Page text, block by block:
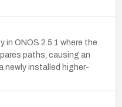
in ONOS 2.5.1 where the
paths, causing an
installed higher-